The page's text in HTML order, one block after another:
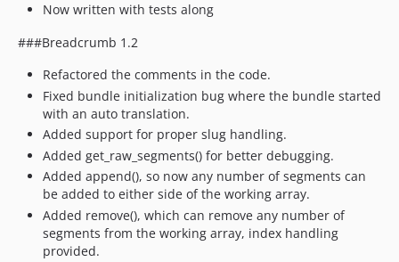
Now written with tests along
###Breadcrumb 1.2
Refactored the comments in the code.
Fixed bundle initialization bug where the bundle started
with an auto translation.
Added support for proper slug handling.
Added get_raw_segments() for better debugging.
Added append(), so now any number of segments can
be added to either side of the working array.
Added remove(), which can remove any number of
segments from the working array, index handling
provided.